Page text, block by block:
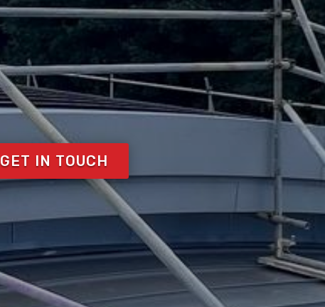
GET IN TOUCH